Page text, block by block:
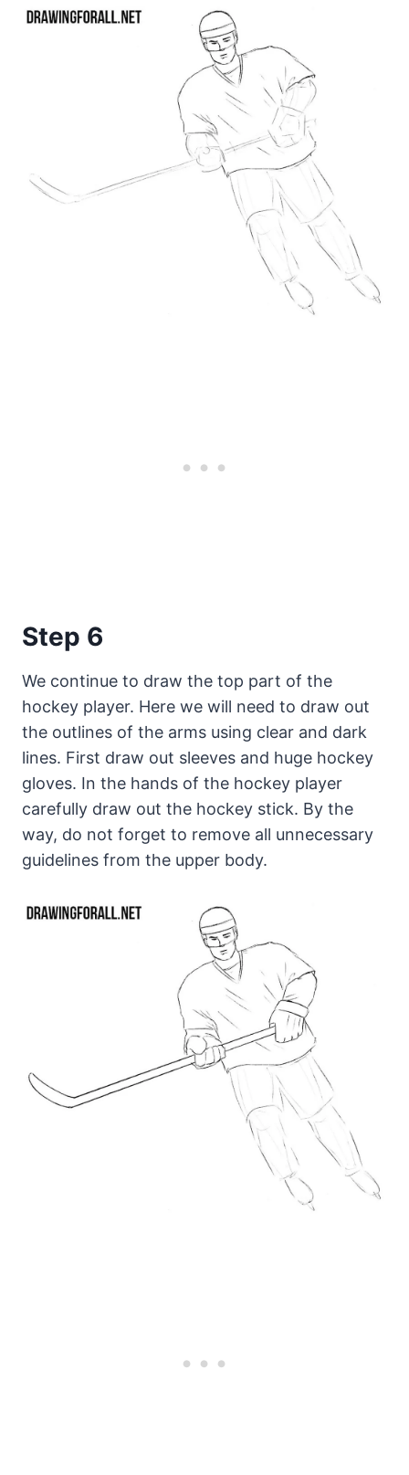
Step 6
We continue to draw the top part of the
hockey player. Here we will need to draw out
the outlines of the arms using clear and dark
lines. First draw out sleeves and huge hockey
gloves. In the hands of the hockey player
carefully draw out the hockey stick. By the
way, do not forget to remove all unnecessary
guidelines from the upper body.